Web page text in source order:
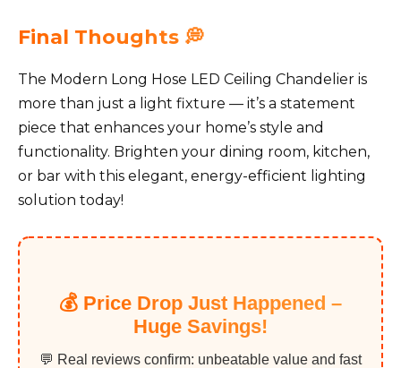
Final Thoughts 💭
The Modern Long Hose LED Ceiling Chandelier is
more than just a light fixture — it’s a statement
piece that enhances your home’s style and
functionality. Brighten your dining room, kitchen,
or bar with this elegant, energy-efficient lighting
solution today!
💰 Price Drop Just Happened –
Huge Savings!
💬 Real reviews confirm: unbeatable value and fast